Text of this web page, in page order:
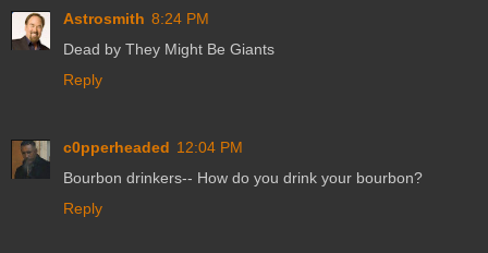
Astrosmith 8:24 PM
Dead by They Might Be Giants
Reply
c0pperheaded 12:04 PM
Bourbon drinkers-- How do you drink your bourbon?
Reply